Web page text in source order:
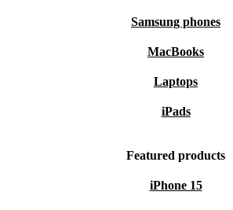
Samsung phones
MacBooks
Laptops
iPads
Featured products
iPhone 15